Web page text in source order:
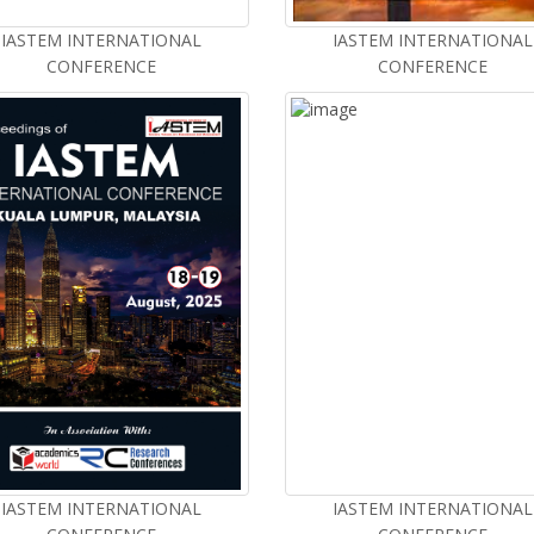
IASTEM INTERNATIONAL
CONFERENCE
IASTEM INTERNATIONAL
CONFERENCE
IASTEM INTERNATIONAL
IASTEM INTERNATIONAL